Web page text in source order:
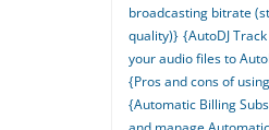
broadcasting bitrate
quality)} {AutoDJ
your audio files to
{Pros and cons of
{Automatic Billing